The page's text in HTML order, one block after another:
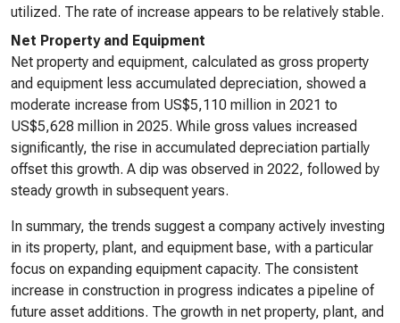
utilized. The rate of increase appears to be relatively stable.
Net Property and Equipment
Net property and equipment, calculated as gross property
and equipment less accumulated depreciation, showed a
moderate increase from US$5,110 million in 2021 to
US$5,628 million in 2025. While gross values increased
significantly, the rise in accumulated depreciation partially
offset this growth. A dip was observed in 2022, followed by
steady growth in subsequent years.
In summary, the trends suggest a company actively investing
in its property, plant, and equipment base, with a particular
focus on expanding equipment capacity. The consistent
increase in construction in progress indicates a pipeline of
future asset additions. The growth in net property, plant, and